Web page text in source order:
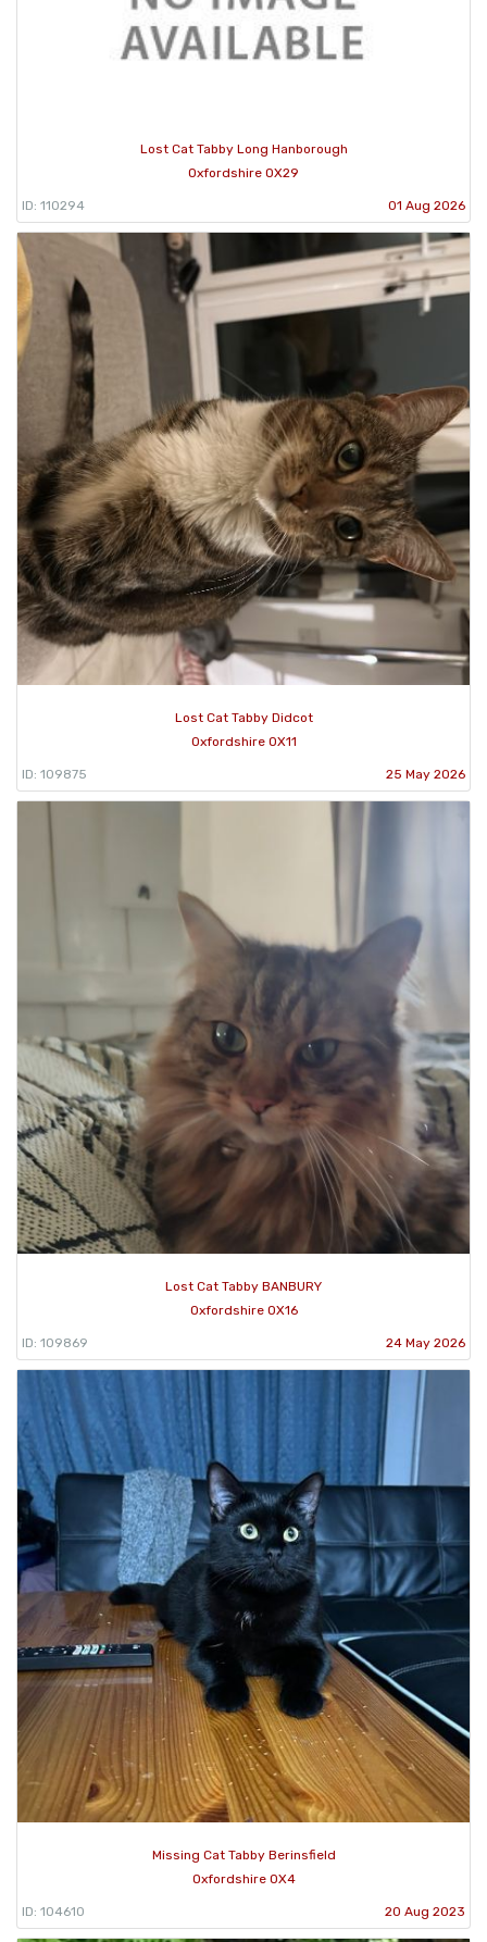
Lost Cat Tabby Long Hanborough
Oxfordshire OX29
ID: 110294 01 Aug 2026
Lost Cat Tabby Didcot
Oxfordshire OX11
ID: 109875 25 May 2026
Lost Cat Tabby BANBURY
Oxfordshire OX16
ID: 109869 24 May 2026
Missing Cat Tabby Berinsfield
Oxfordshire OX4
ID: 104610 20 Aug 2023